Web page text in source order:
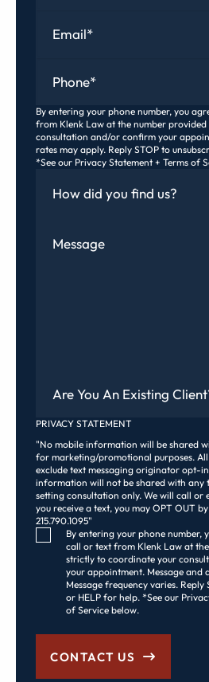
By entering your phone number, you
from Klenk Law at the number
consultation and/or confirm your
rates may apply. Reply STOP to
*See our Privacy Statement + Terms of
PRIVACY STATEMENT
"No mobile information will be shared
for marketing/promotional purposes.
exclude text messaging originator opt-
information will not be shared with any
setting consultation only. We will call or
you receive a text, you may OPT OUT
215.790.1095"
Consent Checkbox
By entering your phone number,
call or text from Klenk Law at
strictly to coordinate your
your appointment. Message and
Message frequency varies. Reply STOP to unsubscribe
or HELP for help. *See our
of Service below.
CONTACT US